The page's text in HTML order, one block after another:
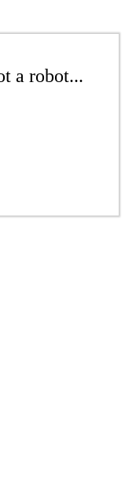
a robot...